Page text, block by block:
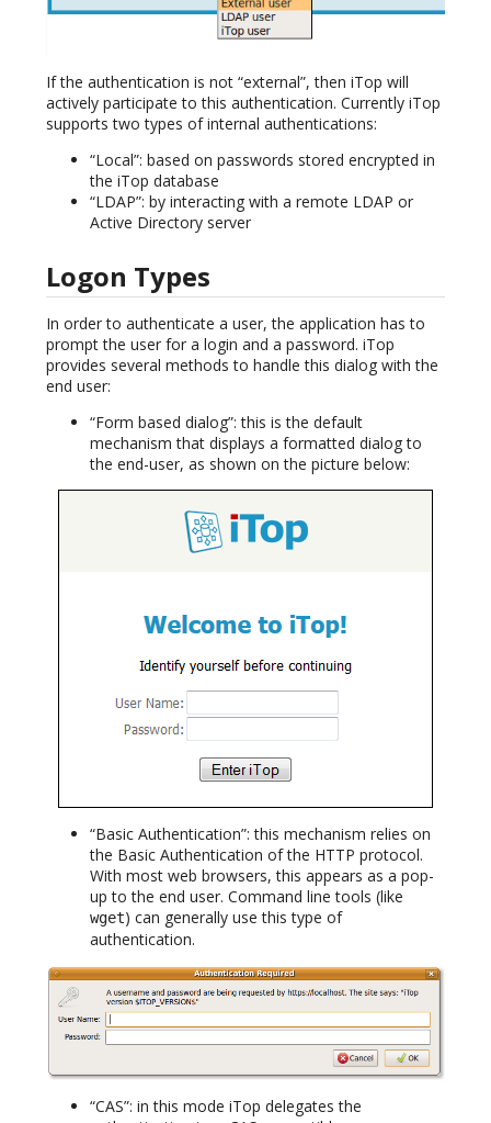
If the authentication is not “external”, then iTop will
actively participate to this authentication. Currently iTop
supports two types of internal authentications:
“Local”: based on passwords stored encrypted in
the iTop database
“LDAP”: by interacting with a remote LDAP or
Active Directory server
Logon Types
In order to authenticate a user, the application has to
prompt the user for a login and a password. iTop
provides several methods to handle this dialog with the
end user:
“Form based dialog”: this is the default
mechanism that displays a formatted dialog to
the end-user, as shown on the picture below:
“Basic Authentication”: this mechanism relies on
the Basic Authentication of the HTTP protocol.
With most web browsers, this appears as a pop-
up to the end user. Command line tools (like
wget) can generally use this type of
authentication.
“CAS”: in this mode iTop delegates the